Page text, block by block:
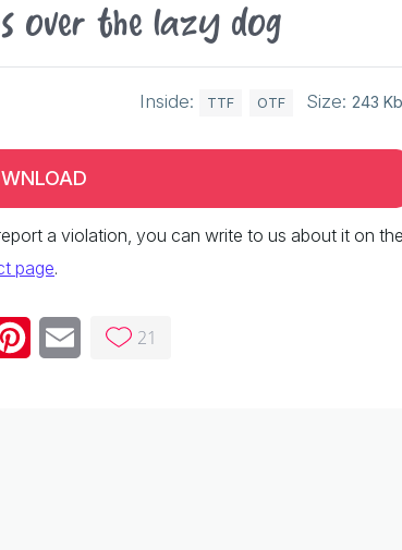
over the lazy dog
Inside: TTF OTF Size: 243
a violation, you can write to us about it on
page.
PinterestEmail 21